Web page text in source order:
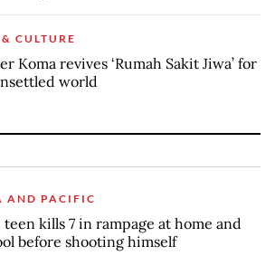
CULTURE
Koma revives ‘Rumah Sakit Jiwa’ for
world
AND PACIFIC
teen kills 7 in rampage at home and
before shooting himself